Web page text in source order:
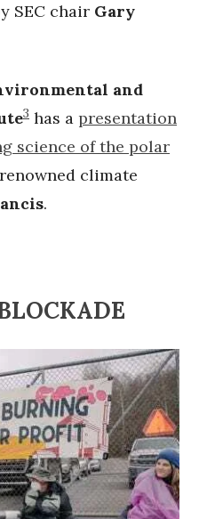
SEC chair Gary
and
3 has a presentation
science of the polar
climate
.